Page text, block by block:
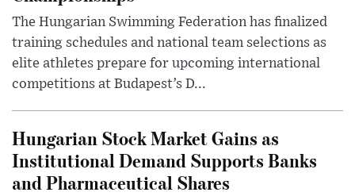
The Hungarian Swimming Federation has finalized
training schedules and national team selections as
elite athletes prepare for upcoming international
competitions at Budapest’s D...
Hungarian Stock Market Gains as
Institutional Demand Supports Banks
and Pharmaceutical Shares